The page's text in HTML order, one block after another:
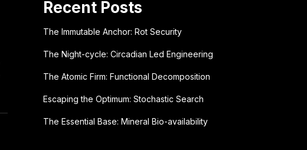
Recent Posts
The Immutable Anchor: Rot Security
The Night-cycle: Circadian Led Engineering
The Atomic Firm: Functional Decomposition
Escaping the Optimum: Stochastic Search
The Essential Base: Mineral Bio-availability